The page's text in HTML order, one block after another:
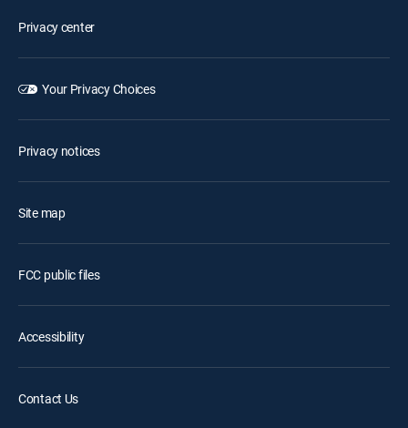
Privacy center
Your Privacy Choices
Privacy notices
Site map
FCC public files
Accessibility
Contact Us